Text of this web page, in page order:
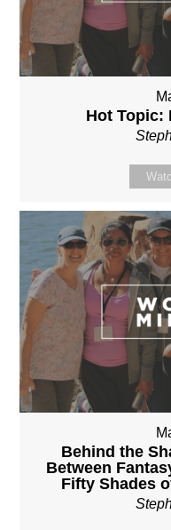
Hot Topic:
Behind the
Between
Fifty Shades